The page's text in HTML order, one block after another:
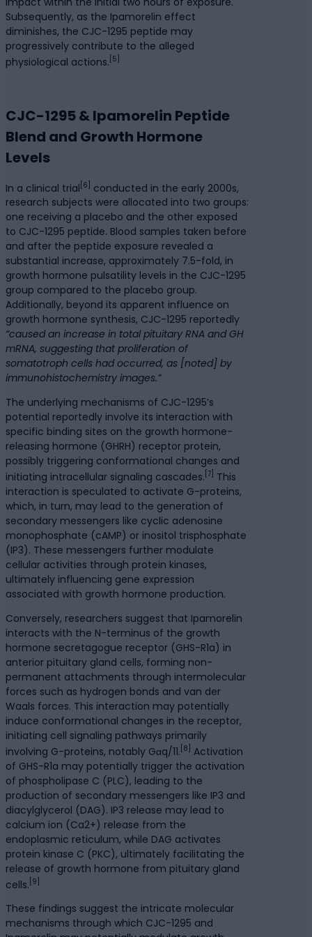
Subsequently, as the Ipamorelin effect
diminishes, the CJC-1295 peptide may
progressively contribute to the alleged
physiological actions. [5]
CJC-1295 & Ipamorelin Peptide
Blend and Growth Hormone
Levels
In a clinical trial [6] conducted in the early 2000s,
research subjects were allocated into two groups:
one receiving a placebo and the other exposed
to CJC-1295 peptide. Blood samples taken before
and after the peptide exposure revealed a
substantial increase, approximately 7.5-fold, in
growth hormone pulsatility levels in the CJC-1295
group compared to the placebo group.
Additionally, beyond its apparent influence on
growth hormone synthesis, CJC-1295 reportedly
“caused an increase in total pituitary RNA and GH
mRNA, suggesting that proliferation of
somatotroph cells had occurred, as [noted] by
immunohistochemistry images.”
The underlying mechanisms of CJC-1295’s
potential reportedly involve its interaction with
specific binding sites on the growth hormone-
releasing hormone (GHRH) receptor protein,
possibly triggering conformational changes and
initiating intracellular signaling cascades. [7] This
interaction is speculated to activate G-proteins,
which, in turn, may lead to the generation of
secondary messengers like cyclic adenosine
monophosphate (cAMP) or inositol trisphosphate
(IP3). These messengers further modulate
cellular activities through protein kinases,
ultimately influencing gene expression
associated with growth hormone production.
Conversely, researchers suggest that Ipamorelin
interacts with the N-terminus of the growth
hormone secretagogue receptor (GHS-R1a) in
anterior pituitary gland cells, forming non-
permanent attachments through intermolecular
forces such as hydrogen bonds and van der
Waals forces. This interaction may potentially
induce conformational changes in the receptor,
initiating cell signaling pathways primarily
involving G-proteins, notably Gαq/11. [8] Activation
of GHS-R1a may potentially trigger the activation
of phospholipase C (PLC), leading to the
production of secondary messengers like IP3 and
diacylglycerol (DAG). IP3 release may lead to
calcium ion (Ca2+) release from the
endoplasmic reticulum, while DAG activates
protein kinase C (PKC), ultimately facilitating the
release of growth hormone from pituitary gland
cells. [9]
These findings suggest the intricate molecular
mechanisms through which CJC-1295 and